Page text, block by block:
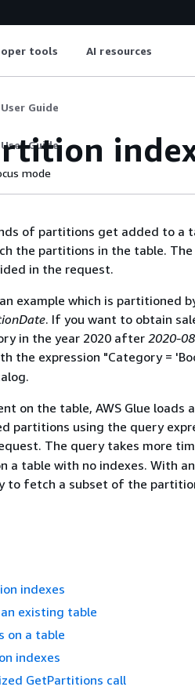
tools AI resources
User Guide
User Guide
mode
of partitions get added to a
the partitions in the table.
in the request.
example which is partitioned
. If you want to obtain
in the year 2020 after 2020-
the expression "Category =
on the table, AWS Glue
partitions using the query
The query takes more
a table with no indexes. With
to fetch a subset of the
indexes
existing table
on a table
indexes
GetPartitions call